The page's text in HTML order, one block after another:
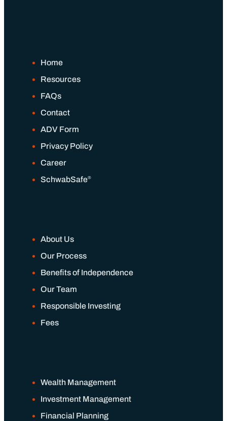
Home
Resources
FAQs
Contact
ADV Form
Privacy Policy
Career
SchwabSafe®
About Us
Our Process
Benefits of Independence
Our Team
Responsible Investing
Fees
Wealth Management
Investment Management
Financial Planning